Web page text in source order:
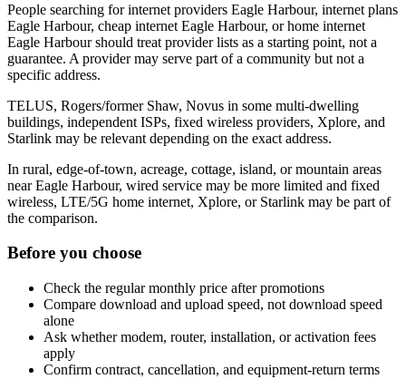
People searching for internet providers Eagle Harbour, internet plans
Eagle Harbour, cheap internet Eagle Harbour, or home internet
Eagle Harbour should treat provider lists as a starting point, not a
guarantee. A provider may serve part of a community but not a
specific address.
TELUS, Rogers/former Shaw, Novus in some multi-dwelling
buildings, independent ISPs, fixed wireless providers, Xplore, and
Starlink may be relevant depending on the exact address.
In rural, edge-of-town, acreage, cottage, island, or mountain areas
near Eagle Harbour, wired service may be more limited and fixed
wireless, LTE/5G home internet, Xplore, or Starlink may be part of
the comparison.
Before you choose
Check the regular monthly price after promotions
Compare download and upload speed, not download speed
alone
Ask whether modem, router, installation, or activation fees
apply
Confirm contract, cancellation, and equipment-return terms